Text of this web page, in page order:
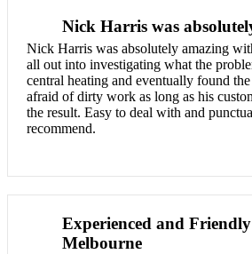
Nick Harris was
Nick Harris was absolutely amazing
all out into investigating what the
central heating and eventually found
afraid of dirty work as long as his
the result. Easy to deal with and
recommend.
Experienced and
Melbourne